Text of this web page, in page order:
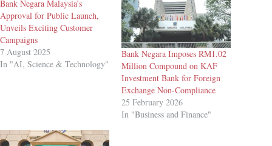
Bank Negara Malaysia’s
Approval for Public Launch,
Unveils Exciting Customer
Campaigns
7 August 2025
In "AI, Science & Technology"
Bank Negara Imposes RM1.02
Million Compound on KAF
Investment Bank for Foreign
Exchange Non-Compliance
25 February 2026
In "Business and Finance"